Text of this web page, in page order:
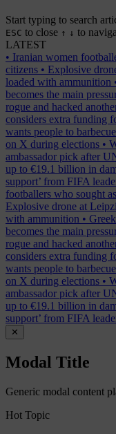
Start typing to search
ESC to close ↑ ↓ to
LATEST
• Iranian women
citizens • Explosive
loaded with ammunition
becomes the main
rogue and hacked
considers extra funding
wants people to
on X during elections •
ambassador pick after
up to €19.1 billion in
support’ from FIFA
footballers who sought
Explosive drone at
with ammunition •
becomes the main
rogue and hacked
considers extra funding
wants people to
on X during elections •
ambassador pick after
up to €19.1 billion in
support’ from FIFA
✕
Modal Title
Generic modal content
Hot Topic